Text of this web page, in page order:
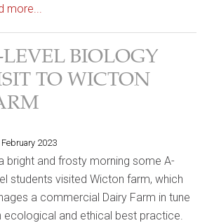
more...
BIOLOGY
TO WICTON
2023
bright and frosty morning some A-
students visited Wicton farm, which
a commercial Dairy Farm in tune
ecological and ethical best practice.